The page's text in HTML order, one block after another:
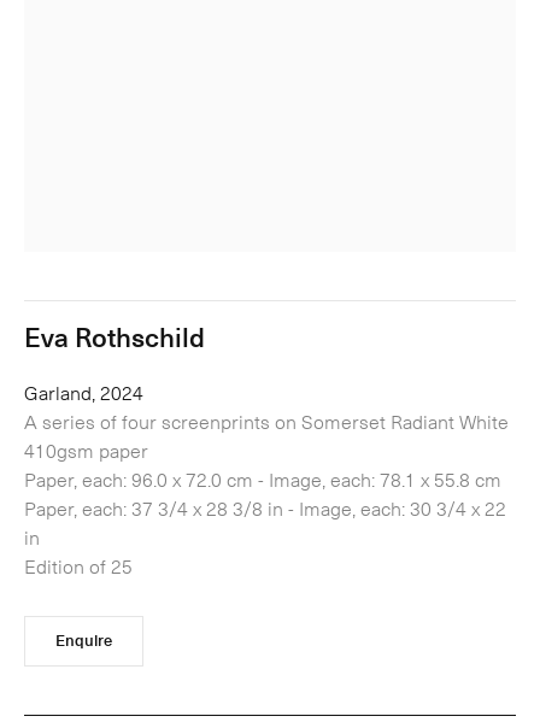
Eva Rothschild
Garland, 2024
A series of four screenprints on Somerset Radiant White
410gsm paper
Paper, each: 96.0 x 72.0 cm - Image, each: 78.1 x 55.8 cm
Paper, each: 37 3/4 x 28 3/8 in - Image, each: 30 3/4 x 22
in
Edition of 25
Enquire